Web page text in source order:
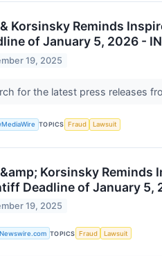
Korsinsky Reminds
of January 5, 2026 -
19, 2025
for the latest press releases
TOPICS Fraud Lawsuit
Korsinsky
Deadline of January 5,
19, 2025
TOPICS Fraud Lawsuit